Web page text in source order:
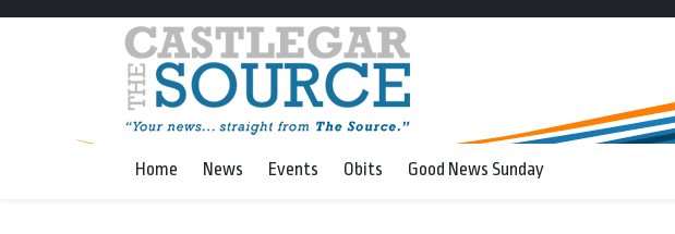
Home News Events Obits Good News Sunday